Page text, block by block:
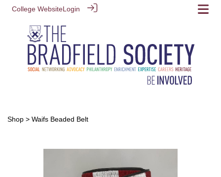
College WebsiteLogin
Shop > Waifs Beaded Belt